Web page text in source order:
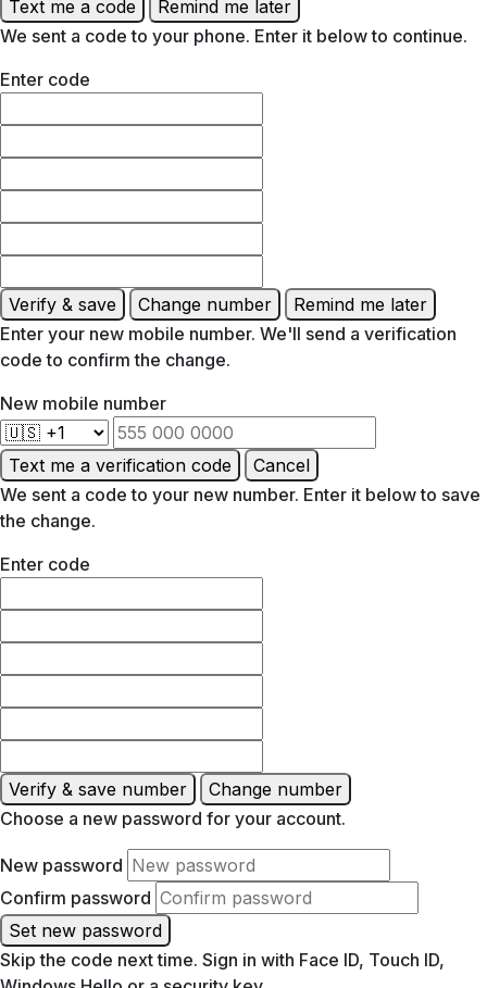
Text me a code
Remind me later
We sent a code to your phone. Enter it below to continue.
Enter code
Verify & save Change number
Remind me later
Enter your new mobile number. We'll send a verification
code to confirm the change.
New mobile number
Text me a verification code
Cancel
We sent a code to your new number. Enter it below to save
the change.
Enter code
Verify & save number
Change number
Choose a new password for your account.
New password
Confirm password
Set new password
Skip the code next time. Sign in with Face ID, Touch ID,